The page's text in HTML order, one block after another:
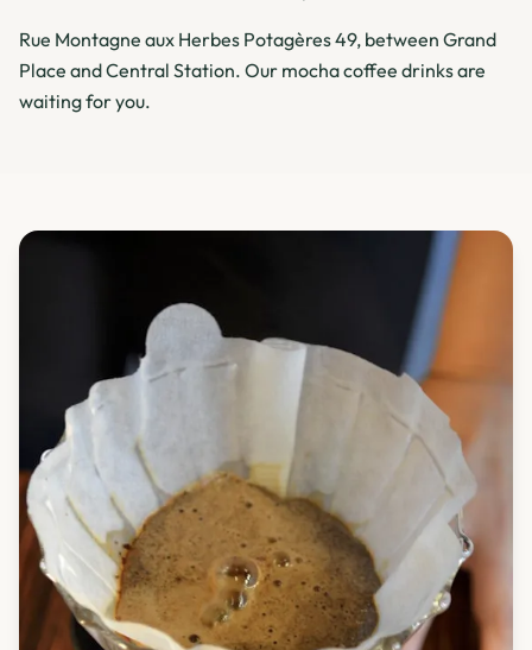
Rue Montagne aux Herbes Potagères 49, between Grand
Place and Central Station. Our mocha coffee drinks are
waiting for you.